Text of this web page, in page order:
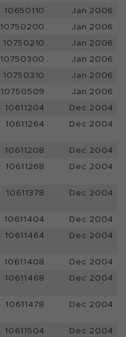
10650110
Jan 2006
10750200
Jan 2006
10750210
Jan 2006
10750300
Jan 2006
10750310
Jan 2006
10750509
Jan 2006
10611204
Dec 2004
10611264 Dec 2004
10611208
Dec 2004
10611268 Dec 2004
10611378 Dec 2004
10611404
Dec 2004
10611464 Dec 2004
10611408
Dec 2004
10611468 Dec 2004
10611478 Dec 2004
10611504
Dec 2004